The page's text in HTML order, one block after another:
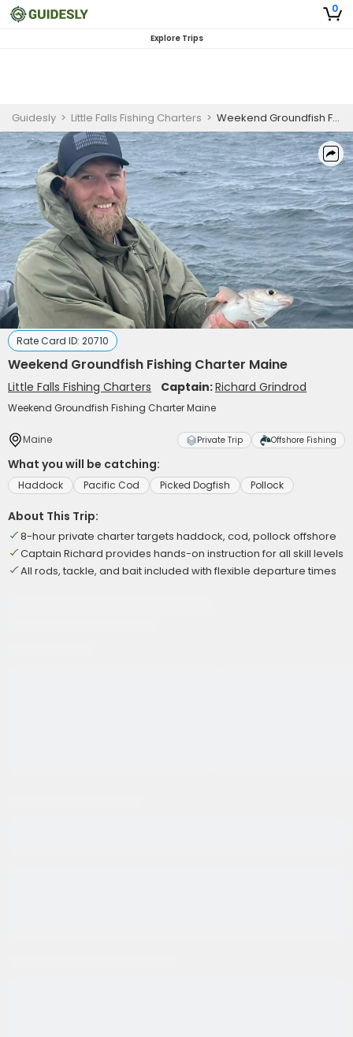
0
Explore Trips
Guidesly > Little Falls Fishing Charters > Weekend Groundfish Fishing Charter Maine
Rate Card ID: 20710
Weekend Groundfish Fishing Charter Maine
Little Falls Fishing Charters Captain:Richard Grindrod
Weekend Groundfish Fishing Charter Maine
Maine Private Trip Offshore Fishing
What you will be catching:
Haddock Pacific Cod Picked Dogfish Pollock
About This Trip:
8-hour private charter targets haddock, cod, pollock offshore
Captain Richard provides hands-on instruction for all skill levels
All rods, tackle, and bait included with flexible departure times